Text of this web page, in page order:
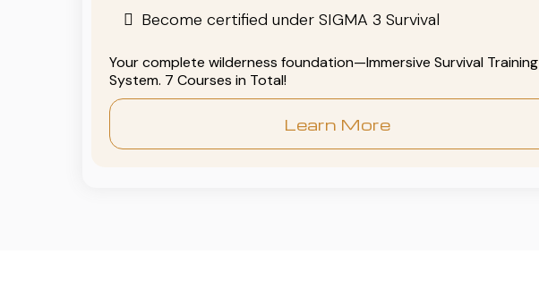
Become certified under SIGMA 3 Survival
Your complete wilderness foundation—Immersive Survival Training
System. 7 Courses in Total!
Learn More